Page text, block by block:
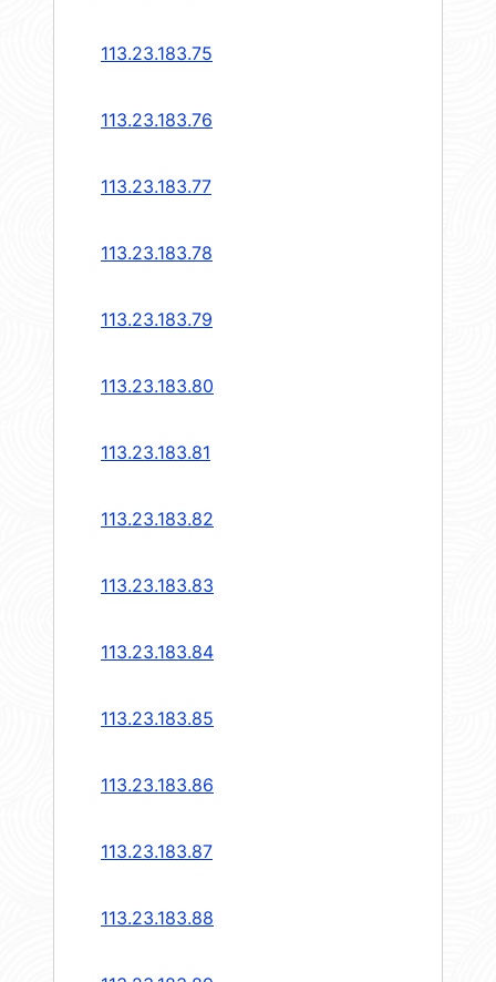
113.23.183.75
113.23.183.76
113.23.183.77
113.23.183.78
113.23.183.79
113.23.183.80
113.23.183.81
113.23.183.82
113.23.183.83
113.23.183.84
113.23.183.85
113.23.183.86
113.23.183.87
113.23.183.88